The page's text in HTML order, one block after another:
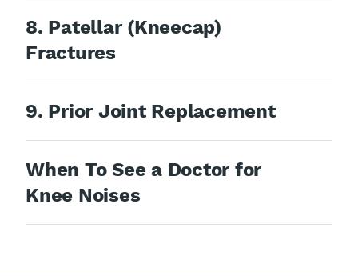
8. Patellar (Kneecap)
Fractures
9. Prior Joint Replacement
When To See a Doctor for
Knee Noises